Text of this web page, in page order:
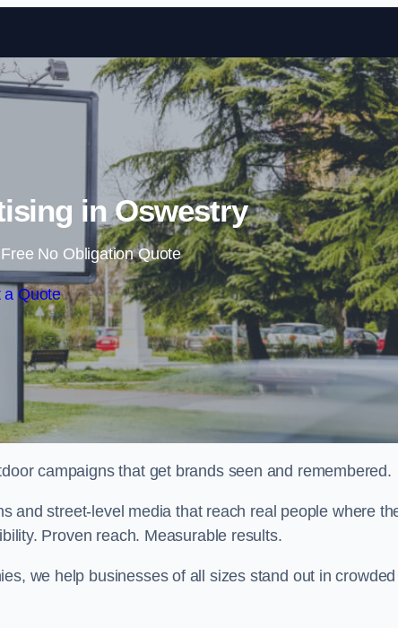
Skip to content
in Oswestry
No Obligation Quote
a Quote
campaigns that get brands seen and remembered.
and street-level media that reach real people where
Proven reach. Measurable results.
we help businesses of all sizes stand out in crowded